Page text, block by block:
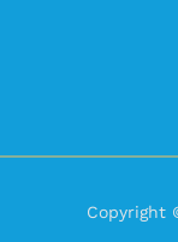
Copyright